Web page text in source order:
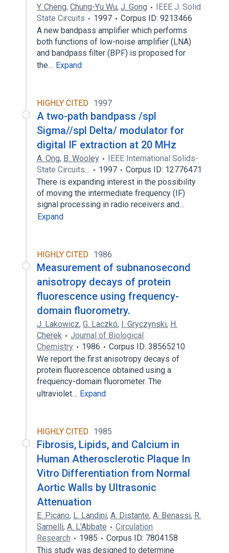
Y. Cheng, Chung-Yu Wu, J. Gong
IEEE J. Solid
State Circuits
1997
Corpus ID: 9213466
A new bandpass amplifier which performs
both functions of low-noise amplifier (LNA)
and bandpass filter (BPF) is proposed for
the… Expand
HIGHLY CITED 1997
A two-path bandpass /spl
Sigma//spl Delta/ modulator for
digital IF extraction at 20 MHz
A. Ong, B. Wooley
IEEE International Solids-
State Circuits…
1997
Corpus ID: 12776471
There is expanding interest in the possibility
of moving the intermediate frequency (IF)
signal processing in radio receivers and…
Expand
HIGHLY CITED 1986
Measurement of subnanosecond
anisotropy decays of protein
fluorescence using frequency-
domain fluorometry.
J. Lakowicz, G. Laczkó, I. Gryczynski, H.
Cherek
Journal of Biological
Chemistry
1986
Corpus ID: 38565210
We report the first anisotropy decays of
protein fluorescence obtained using a
frequency-domain fluorometer. The
ultraviolet… Expand
HIGHLY CITED 1985
Fibrosis, Lipids, and Calcium in
Human Atherosclerotic Plaque In
Vitro Differentiation from Normal
Aortic Walls by Ultrasonic
Attenuation
E. Picano, L. Landini, A. Distante, A. Benassi, R.
Sarnelli, A. L'Abbate
Circulation
Research
1985
Corpus ID: 7804158
This study was designed to determine